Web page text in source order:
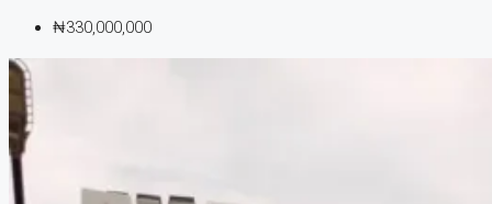
₦330,000,000